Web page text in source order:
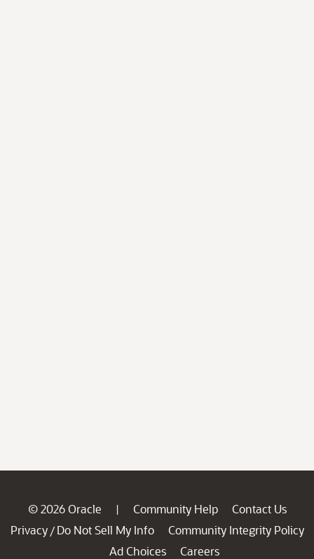
© 2026 Oracle | Community Help
Contact Us
Privacy / Do Not Sell My Info
Community Integrity Policy
Ad Choices
Careers